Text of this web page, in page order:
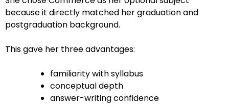
because it directly matched her graduation and
postgraduation background.
This gave her three advantages:
familiarity with syllabus
conceptual depth
answer-writing confidence